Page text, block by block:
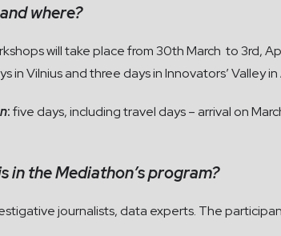
where?
will take place from 30th March to 3rd,
in Vilnius and three days in Innovators’ Valley
:five days, including travel days – arrival on
in the Mediathon’s program?
journalists, data experts. The